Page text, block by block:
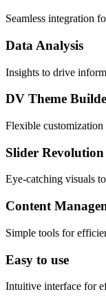
Seamless integration
Data Analysis
Insights to drive
DV Theme
Flexible customization
Slider Revolution
Eye-catching visuals
Content
Simple tools for
Easy to use
Intuitive interface for